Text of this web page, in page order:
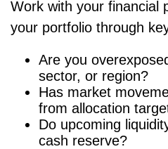
Work with your financial
your portfolio through
Are you
sector, or region?
Has market
from allocation
Do upcoming
cash reserve?